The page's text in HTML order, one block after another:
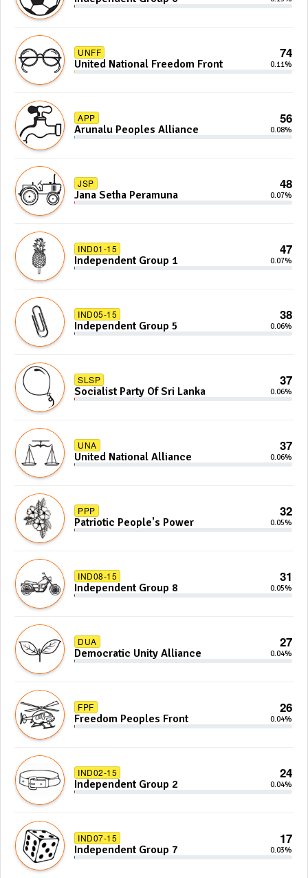
UNFF 74
United National Freedom Front 0.11%
APP 56
Arunalu Peoples Alliance 0.08%
JSP 48
Jana Setha Peramuna 0.07%
IND01-15 47
Independent Group 1 0.07%
IND05-15 38
Independent Group 5 0.06%
SLSP 37
Socialist Party Of Sri Lanka 0.06%
UNA 37
United National Alliance 0.06%
PPP 32
Patriotic People's Power 0.05%
IND08-15 31
Independent Group 8 0.05%
DUA 27
Democratic Unity Alliance 0.04%
FPF 26
Freedom Peoples Front 0.04%
IND02-15 24
Independent Group 2 0.04%
IND07-15 17
Independent Group 7 0.03%